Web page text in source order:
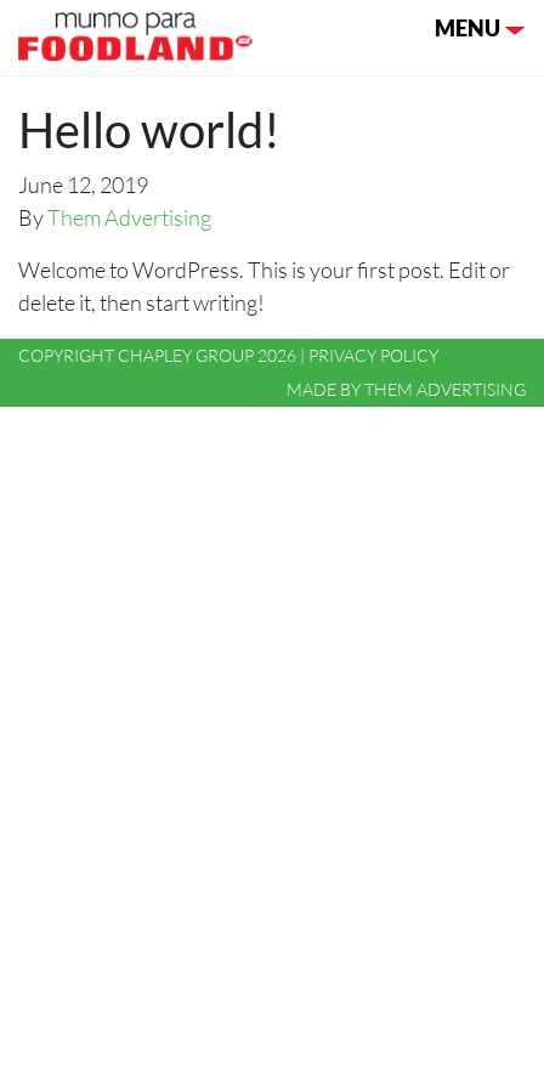
Toggle
MENU
Hello world!
June 12, 2019
ByThem Advertising
Welcome to WordPress. This is your first post. Edit or
delete it, then start writing!
COPYRIGHT CHAPLEY GROUP 2026 | PRIVACY POLICY
MADE BYTHEM ADVERTISING